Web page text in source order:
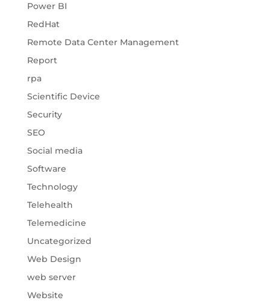
Power BI
RedHat
Remote Data Center Management
Report
rpa
Scientific Device
Security
SEO
Social media
Software
Technology
Telehealth
Telemedicine
Uncategorized
Web Design
web server
Website